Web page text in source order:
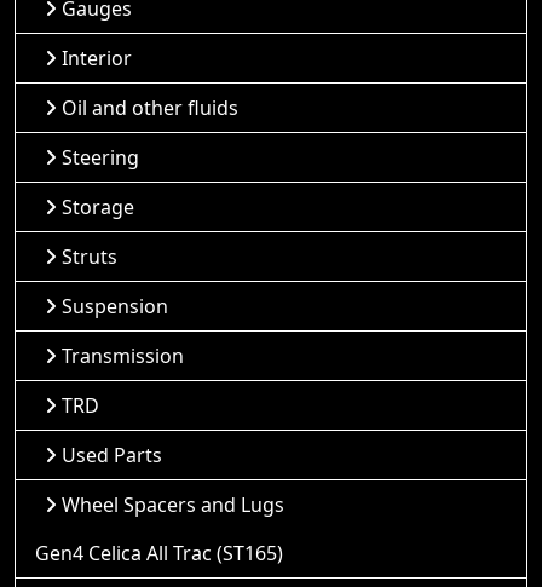
Gauges
Interior
Oil and other fluids
Steering
Storage
Struts
Suspension
Transmission
TRD
Used Parts
Wheel Spacers and Lugs
Gen4 Celica All Trac (ST165)